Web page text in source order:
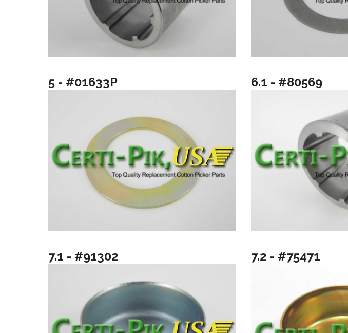
5 - #01633P 6.1 - #80569
7.1 - #91302 7.2 - #75471